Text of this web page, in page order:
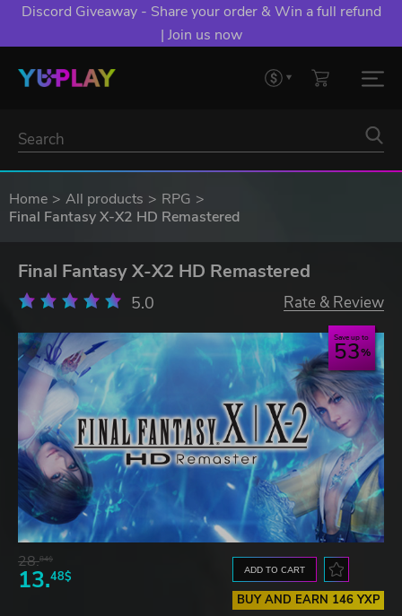
Discord Giveaway - Share your order & Win a full refund
| Join us now
Home All products
RPG
Final Fantasy X-X2 HD Remastered
Final Fantasy X-X2 HD Remastered
5.0 Rate & Review
Save up to
53
28.84$
13.48$ ADD TO CART
BUY AND EARN 146 YXP